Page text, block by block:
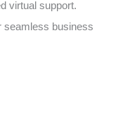
virtual support.
business